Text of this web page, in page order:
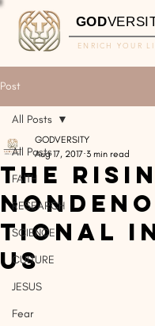
GOD
ENRICH YOUR
Post
All Posts
FAITH
RESEARCH
SCIENCE
CULTURE
JESUS
Fear
All Posts
The
tional In
US
GODVERSITY
Aug 17, 2017 3 min read